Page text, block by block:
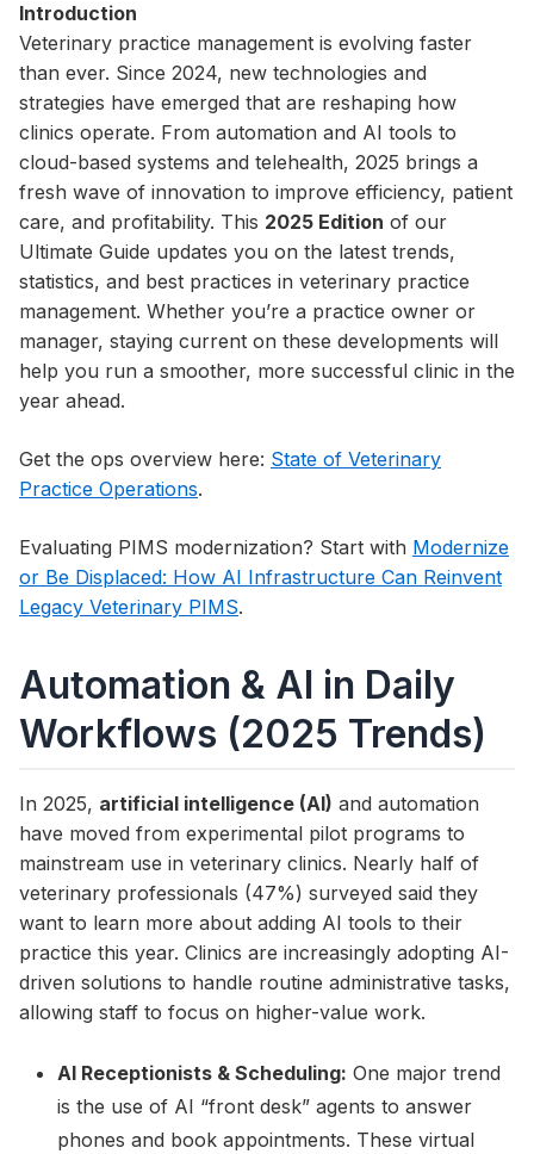
Introduction
Veterinary practice management is evolving faster
than ever. Since 2024, new technologies and
strategies have emerged that are reshaping how
clinics operate. From automation and AI tools to
cloud-based systems and telehealth, 2025 brings a
fresh wave of innovation to improve efficiency, patient
care, and profitability. This 2025 Edition of our
Ultimate Guide updates you on the latest trends,
statistics, and best practices in veterinary practice
management. Whether you’re a practice owner or
manager, staying current on these developments will
help you run a smoother, more successful clinic in the
year ahead.
Get the ops overview here: State of Veterinary
Practice Operations.
Evaluating PIMS modernization? Start with Modernize
or Be Displaced: How AI Infrastructure Can Reinvent
Legacy Veterinary PIMS.
Automation & AI in Daily
Workflows (2025 Trends)
In 2025, artificial intelligence (AI) and automation
have moved from experimental pilot programs to
mainstream use in veterinary clinics. Nearly half of
veterinary professionals (47%) surveyed said they
want to learn more about adding AI tools to their
practice this year. Clinics are increasingly adopting AI-
driven solutions to handle routine administrative tasks,
allowing staff to focus on higher-value work.
AI Receptionists & Scheduling: One major trend
is the use of AI “front desk” agents to answer
phones and book appointments. These virtual